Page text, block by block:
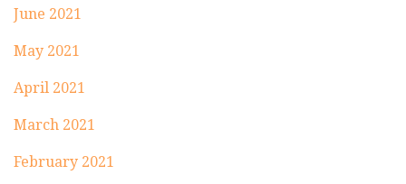
June 2021
May 2021
April 2021
March 2021
February 2021